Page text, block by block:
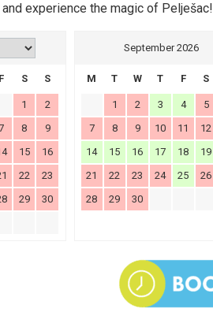
experience the magic of Pelješac!
F S S
1
2
8
9
15
16
22
23
29
30
September 2026
M T W T F S
1 2 3 4 5
7
8 9 10 11 12
14
15 16 17 18 19
21
22 23 24 25 26
28
29 30